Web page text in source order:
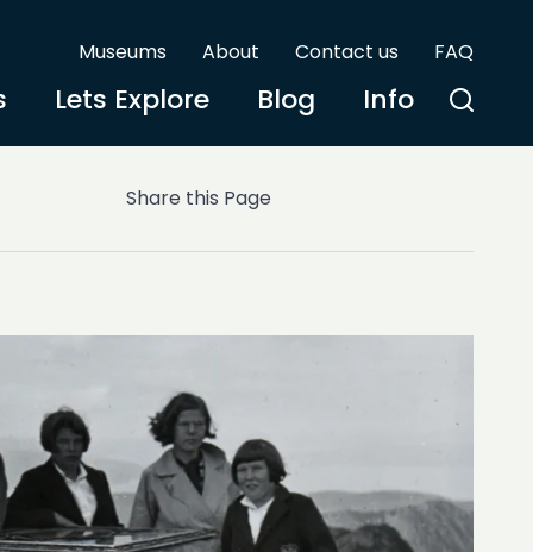
Museums About Contact us FAQ
Lets Explore Blog Info
Share this Page